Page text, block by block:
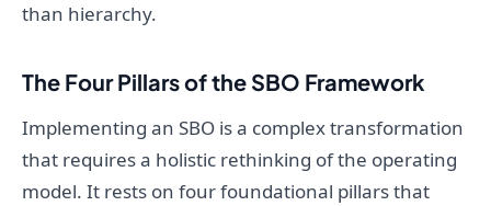
than hierarchy.
The Four Pillars of the SBO Framework
Implementing an SBO is a complex transformation
that requires a holistic rethinking of the operating
model. It rests on four foundational pillars that